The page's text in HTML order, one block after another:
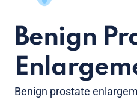
Benign
Benign prostate